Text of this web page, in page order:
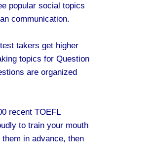
popular social topics
communication.
takers get higher
topics for Question
are organized
recent TOEFL
to train your mouth
in advance, then